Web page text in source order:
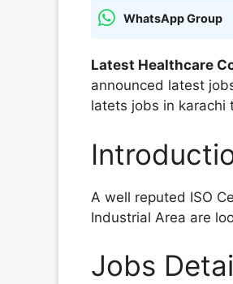
WhatsApp Group
Latest Healthcare
announced latest
latets jobs in karachi
A well reputed ISO
Industrial Area are
Jobs